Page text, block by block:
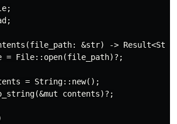
&str) ->
= File::open(file_path)?;
= String::new();
contents)?;